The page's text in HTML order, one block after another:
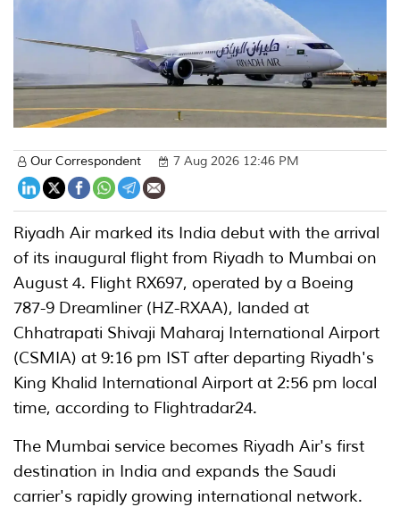
Our Correspondent 7 Aug 2026 12:46 PM
Riyadh Air marked its India debut with the arrival
of its inaugural flight from Riyadh to Mumbai on
August 4. Flight RX697, operated by a Boeing
787-9 Dreamliner (HZ-RXAA), landed at
Chhatrapati Shivaji Maharaj International Airport
(CSMIA) at 9:16 pm IST after departing Riyadh's
King Khalid International Airport at 2:56 pm local
time, according to Flightradar24.
The Mumbai service becomes Riyadh Air's first
destination in India and expands the Saudi
carrier's rapidly growing international network.